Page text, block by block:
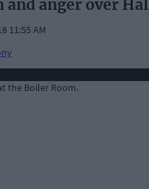
and anger over
11:55 AM
the Boiler Room.